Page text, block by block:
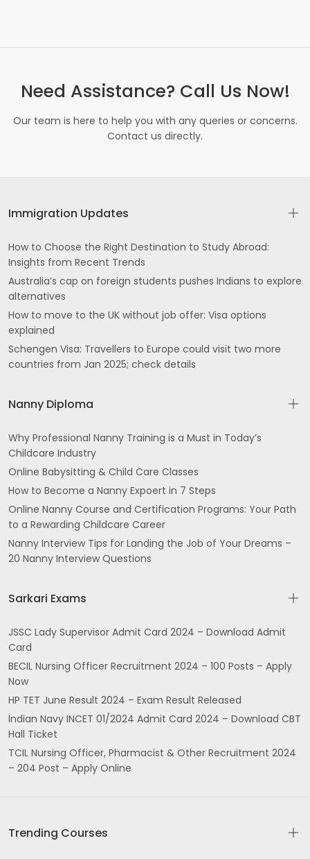
Need Assistance? Call Us Now!
Our team is here to help you with any queries or concerns.
Contact us directly.
Immigration Updates
How to Choose the Right Destination to Study Abroad:
Insights from Recent Trends
Australia’s cap on foreign students pushes Indians to explore
alternatives
How to move to the UK without job offer: Visa options
explained
Schengen Visa: Travellers to Europe could visit two more
countries from Jan 2025; check details
Nanny Diploma
Why Professional Nanny Training is a Must in Today’s
Childcare Industry
Online Babysitting & Child Care Classes
How to Become a Nanny Expoert in 7 Steps
Online Nanny Course and Certification Programs: Your Path
to a Rewarding Childcare Career
Nanny Interview Tips for Landing the Job of Your Dreams –
20 Nanny Interview Questions
Sarkari Exams
JSSC Lady Supervisor Admit Card 2024 – Download Admit
Card
BECIL Nursing Officer Recruitment 2024 – 100 Posts – Apply
Now
HP TET June Result 2024 – Exam Result Released
Indian Navy INCET 01/2024 Admit Card 2024 – Download CBT
Hall Ticket
TCIL Nursing Officer, Pharmacist & Other Recruitment 2024
– 204 Post – Apply Online
Trending Courses